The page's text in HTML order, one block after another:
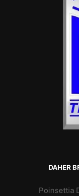
DAHER
Poinsettia